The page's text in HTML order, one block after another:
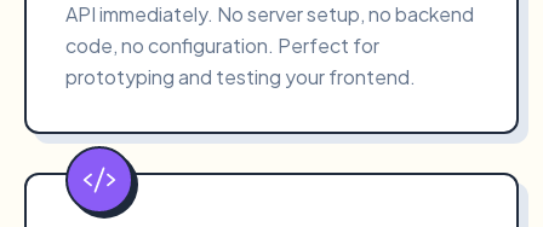
API immediately. No server setup, no backend
code, no configuration. Perfect for
prototyping and testing your frontend.